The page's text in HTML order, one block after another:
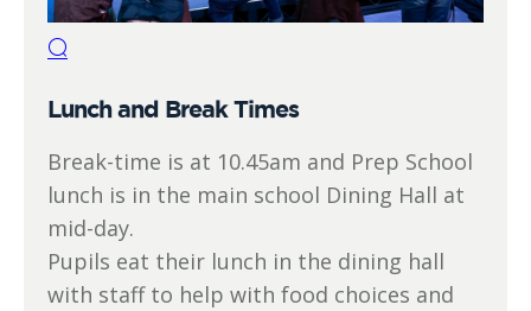
Lunch and Break Times
Break-time is at 10.45am and Prep School
lunch is in the main school Dining Hall at
mid-day.
Pupils eat their lunch in the dining hall
with staff to help with food choices and